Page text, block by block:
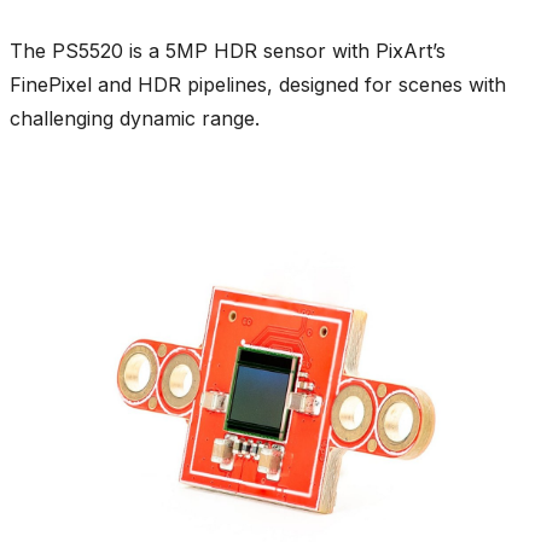
The PS5520 is a 5MP HDR sensor with PixArt’s
FinePixel and HDR pipelines, designed for scenes with
challenging dynamic range.